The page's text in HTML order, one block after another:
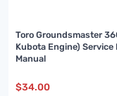
Toro Groundsmaster
Kubota Engine) Service
Manual
$34.00